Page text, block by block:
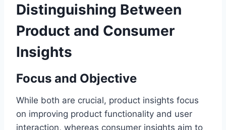
Distinguishing Between
Product and Consumer
Insights
Focus and Objective
While both are crucial, product insights focus
on improving product functionality and user
interaction, whereas consumer insights aim to